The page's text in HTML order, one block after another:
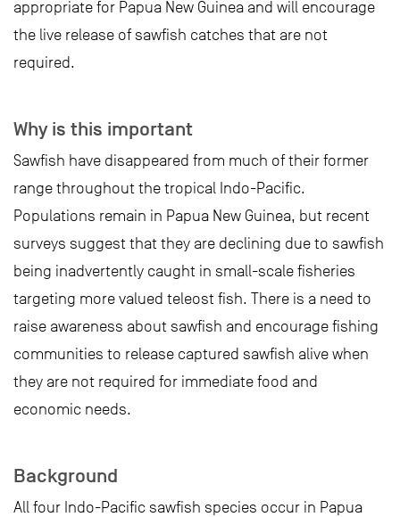
appropriate for Papua New Guinea and will encourage
the live release of sawfish catches that are not
required.
Why is this important
Sawfish have disappeared from much of their former
range throughout the tropical Indo-Pacific.
Populations remain in Papua New Guinea, but recent
surveys suggest that they are declining due to sawfish
being inadvertently caught in small-scale fisheries
targeting more valued teleost fish. There is a need to
raise awareness about sawfish and encourage fishing
communities to release captured sawfish alive when
they are not required for immediate food and
economic needs.
Background
All four Indo-Pacific sawfish species occur in Papua